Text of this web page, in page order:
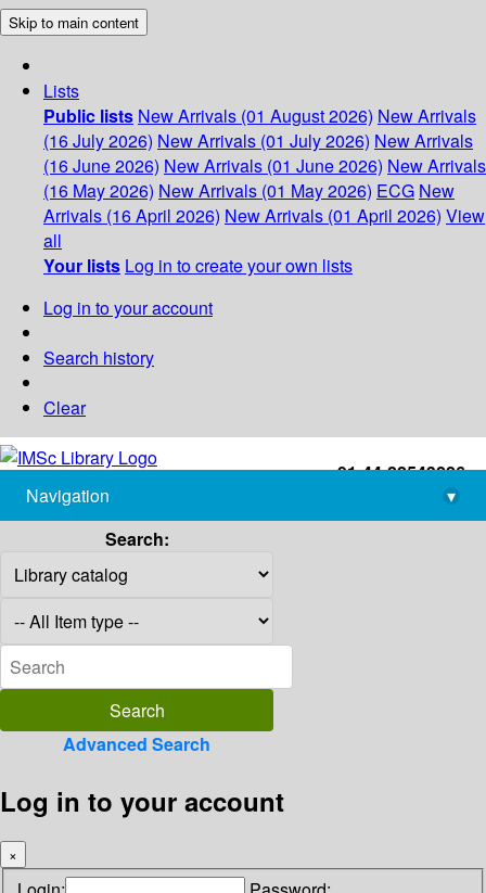
Skip to main content
Lists
Public lists New Arrivals (01 August 2026) New Arrivals
(16 July 2026) New Arrivals (01 July 2026) New Arrivals
(16 June 2026) New Arrivals (01 June 2026) New Arrivals
(16 May 2026) New Arrivals (01 May 2026) ECG New
Arrivals (16 April 2026) New Arrivals (01 April 2026) View
all
Your lists Log in to create your own lists
Log in to your account
Search history
Clear
+91-44-22543226
library@imsc.res.in
Navigation
▾
Search:
Advanced Search
Log in to your account
×